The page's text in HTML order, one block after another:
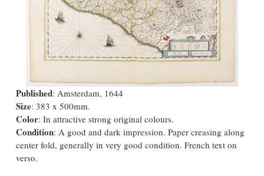
Published: Amsterdam, 1644
Size: 383 x 500mm.
Color: In attractive strong original colours.
Condition: A good and dark impression. Paper creasing along
center fold, generally in very good condition. French text on
verso.